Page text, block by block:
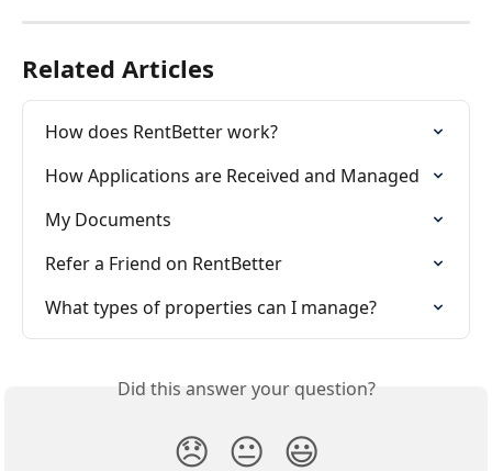
Related Articles
How does RentBetter work?
How Applications are Received and Managed
My Documents
Refer a Friend on RentBetter
What types of properties can I manage?
Did this answer your question?
😞 😐 😃